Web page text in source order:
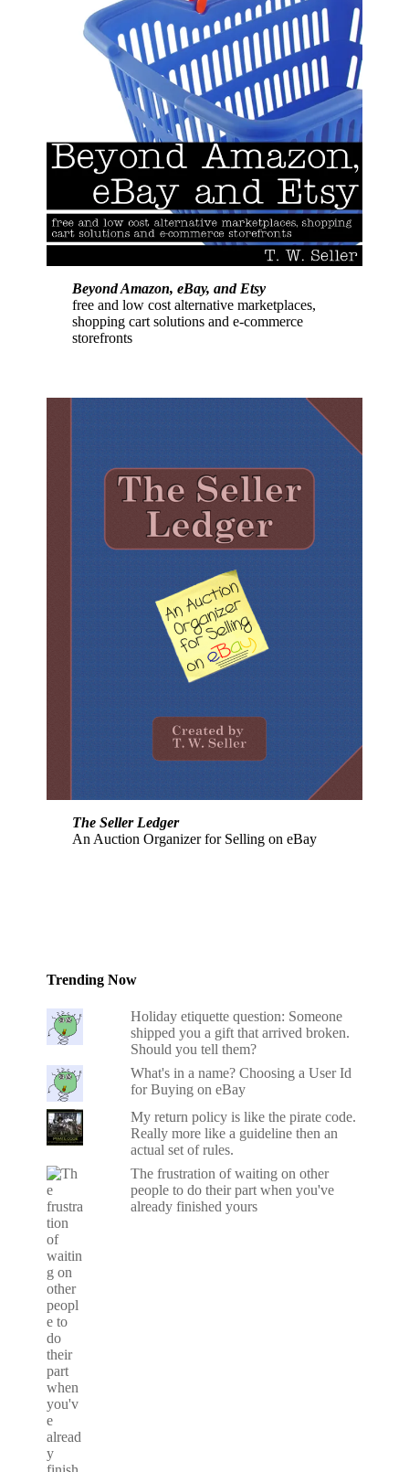
Beyond Amazon, eBay, and Etsy
free and low cost alternative marketplaces,
shopping cart solutions and e-commerce
storefronts
The Seller Ledger
An Auction Organizer for Selling on eBay
Trending Now
Holiday etiquette question: Someone
shipped you a gift that arrived broken.
Should you tell them?
What's in a name? Choosing a User Id
for Buying on eBay
My return policy is like the pirate code.
Really more like a guideline then an
actual set of rules.
The frustration of waiting on other
people to do their part when you've
already finished yours